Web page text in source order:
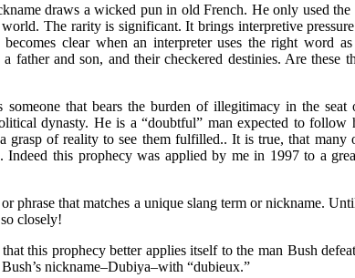
draws a wicked pun in old French. He only used
The rarity is significant. It brings interpretive
clear when an interpreter uses the right word
and son, and their checkered destinies. Are these
that bears the burden of illegitimacy in the
dynasty. He is a “doubtful” man expected to follow
of reality to see them fulfilled.. It is true, that many
this prophecy was applied by me in 1997 to a
that matches a unique slang term or nickname.
closely!
this prophecy better applies itself to the man Bush
nickname–Dubiya–with “dubieux.”